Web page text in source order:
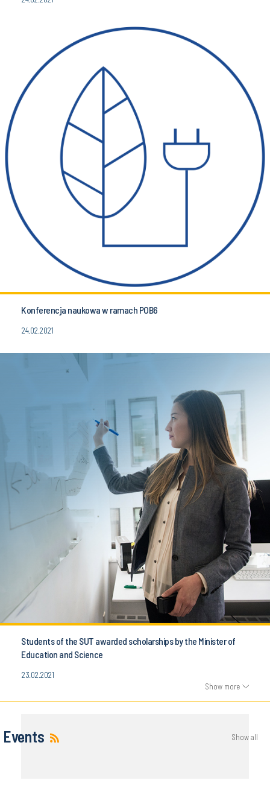
Konferencja naukowa w ramach POB6
24.02.2021
Students of the SUT awarded scholarships by the Minister of
Education and Science
23.02.2021
Show more
Events Show all